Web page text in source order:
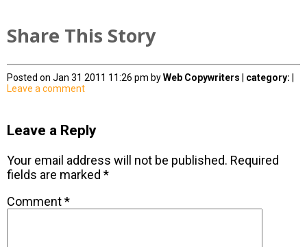
Share This Story
Posted on Jan 31 2011 11:26 pm byWeb Copywriters category:
Leave a comment
Leave a Reply
Your email address will not be published. Required
fields are marked *
Comment*